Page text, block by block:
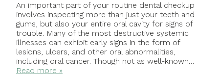
An important part of your routine dental checkup
involves inspecting more than just your teeth and
gums, but also your entire oral cavity for signs of
trouble. Many of the most destructive systemic
illnesses can exhibit early signs in the form of
lesions, ulcers, and other oral abnormalities,
including oral cancer. Though not as well-known…
Read more »